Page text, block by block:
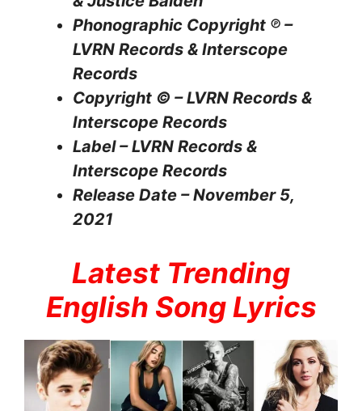
Phonographic Copyright ℗ –
LVRN Records & Interscope
Records
Copyright © – LVRN Records &
Interscope Records
Label – LVRN Records &
Interscope Records
Release Date – November 5,
2021
Latest Trending
English Song Lyrics